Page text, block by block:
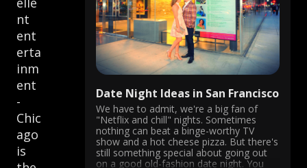
nt
ent
erta
inm
ent
-
Chic
ago
is
Date Night Ideas in San Francisco
We have to admit, we're a big fan of
"Netflix and chill" nights. Sometimes
nothing can beat a binge-worthy TV
show and a hot cheese pizza. But there's
still something special about going out
on a good old-fashion date night. You